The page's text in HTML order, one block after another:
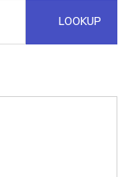
LOOKUP